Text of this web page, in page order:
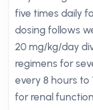
five times daily
dosing follows
20 mg/kg/day
regimens for
every 8 hours to
for renal